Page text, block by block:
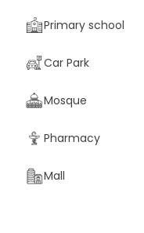
Primary school
Car Park
Mosque
Pharmacy
Mall